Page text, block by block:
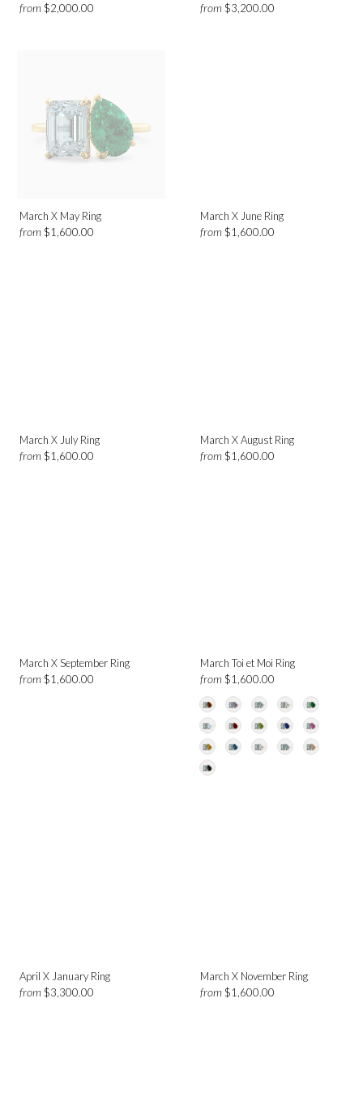
from $2,000.00 from$3,200.00
March X May Ring
from $1,600.00
March X June Ring
from$1,600.00
March X July Ring
from $1,600.00
March X August Ring
from$1,600.00
March X September Ring
from $1,600.00
March Toi et Moi Ring
from$1,600.00
April X January Ring
from $3,300.00
March X November Ring
from$1,600.00